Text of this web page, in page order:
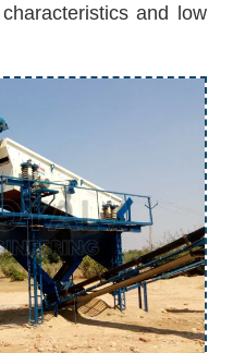
and low